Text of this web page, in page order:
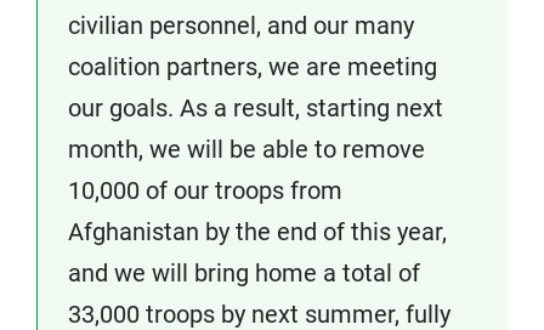
civilian personnel, and our many
coalition partners, we are meeting
our goals. As a result, starting next
month, we will be able to remove
10,000 of our troops from
Afghanistan by the end of this year,
and we will bring home a total of
33,000 troops by next summer, fully